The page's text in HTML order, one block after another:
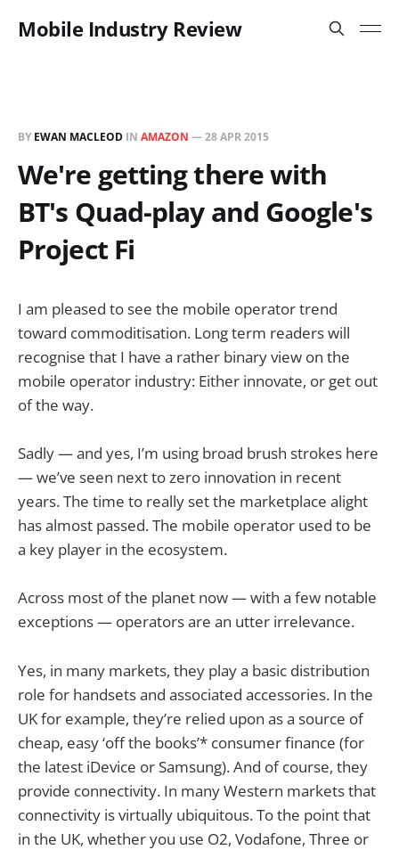
Mobile Industry Review
BY EWAN MACLEOD IN AMAZON —28 APR 2015
We're getting there with
BT's Quad-play and Google's
Project Fi
I am pleased to see the mobile operator trend
toward commoditisation. Long term readers will
recognise that I have a rather binary view on the
mobile operator industry: Either innovate, or get out
of the way.
Sadly — and yes, I’m using broad brush strokes here
— we’ve seen next to zero innovation in recent
years. The time to really set the marketplace alight
has almost passed. The mobile operator used to be
a key player in the ecosystem.
Across most of the planet now — with a few notable
exceptions — operators are an utter irrelevance.
Yes, in many markets, they play a basic distribution
role for handsets and associated accessories. In the
UK for example, they’re relied upon as a source of
cheap, easy ‘off the books’* consumer finance (for
the latest iDevice or Samsung). And of course, they
provide connectivity. In many Western markets that
connectivity is virtually ubiquitous. To the point that
in the UK, whether you use O2, Vodafone, Three or